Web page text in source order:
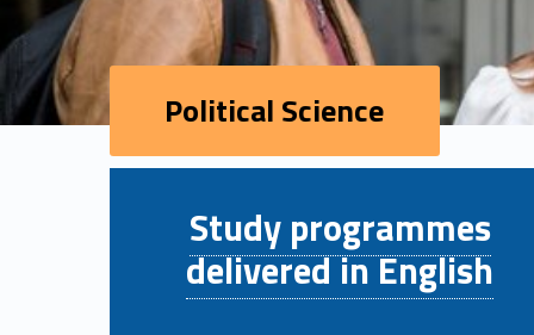
Political Science
P
Study programmes
delivered in English